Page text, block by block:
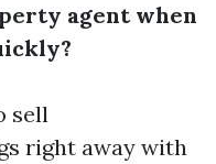
agent when
sell
right away with